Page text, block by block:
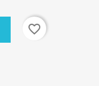
favorite_border